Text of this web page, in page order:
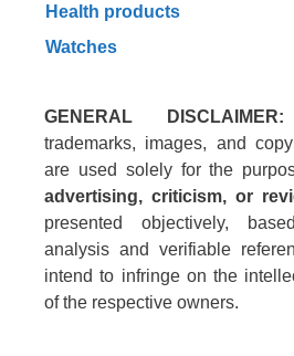
Health products
Watches
GENERAL DISCLAIMER:
trademarks, images, and
are used solely for the
advertising, criticism, or
presented objectively,
analysis and verifiable
intend to infringe on the
of the respective owners.